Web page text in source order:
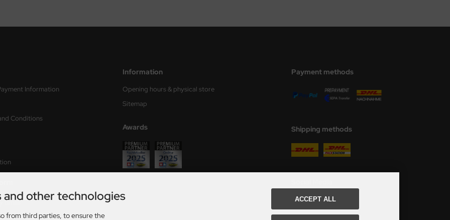
Information
Conditions
times
Information
Opening hours & physical store
Sitemap
Awards
Payment methods
Shipping methods
and other technologies
from third parties, to ensure the
ACCEPT ALL